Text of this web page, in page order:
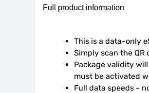
Full product information
This is a data-only
Simply scan the QR
Package validity
must be activated
Full data speeds -